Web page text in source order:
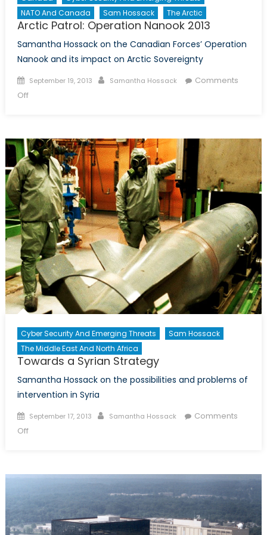
NATO And Canada
Sam Hossack The Arctic
Arctic Patrol: Operation Nanook 2013
Samantha Hossack on the Canadian Forces’ Operation
Nanook and its impact on Arctic Sovereignty
Posted
on
September 19, 2013 Author
Samantha Hossack
Comments
Offon
Nanook
2013
Cyber Security And Emerging Threats
Sam Hossack
The Middle East And North Africa
Towards a Syrian Strategy
Samantha Hossack on the possibilities and problems of
intervention in Syria
Posted
on
September 17, 2013 Author
Samantha Hossack
Comments
Offon
Strategy